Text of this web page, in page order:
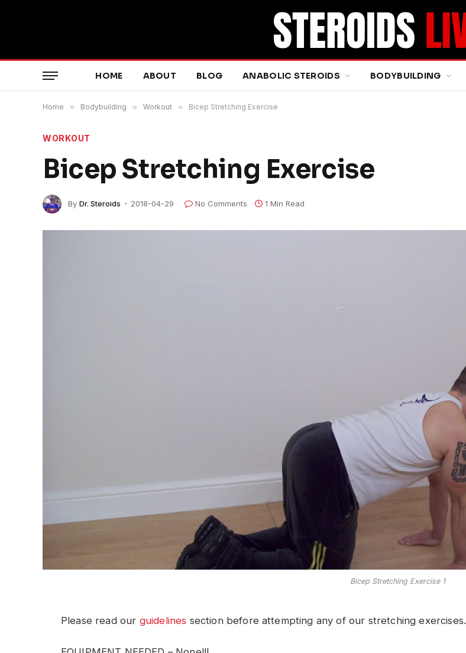
HOME ABOUT BLOG ANABOLIC STEROIDS BODYBUILDING
Home » Bodybuilding » Workout » Bicep Stretching Exercise
WORKOUT
Bicep Stretching Exercise
By Dr. Steroids 2018-04-29 No Comments 1 Min Read
Bicep Stretching Exercise 1
Please read our guidelines section before attempting any of our stretching exercises.